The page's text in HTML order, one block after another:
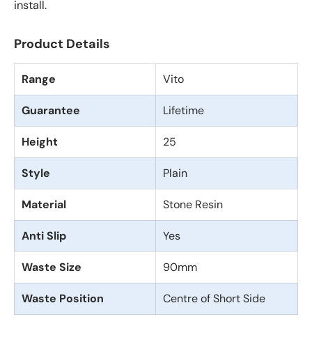
install.
Product Details
Range Vito
Guarantee Lifetime
Height 25
Style Plain
Material Stone Resin
Anti Slip Yes
Waste Size 90mm
Waste Position Centre of Short Side